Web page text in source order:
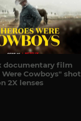
documentary film
Were Cowboys" shot
2X lenses